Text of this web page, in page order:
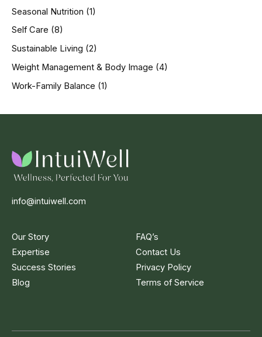
Seasonal Nutrition (1)
Self Care (8)
Sustainable Living (2)
Weight Management & Body Image (4)
Work-Family Balance (1)
info@intuiwell.com
Our Story
Expertise
Success Stories
Blog
FAQ’s
Contact Us
Privacy Policy
Terms of Service